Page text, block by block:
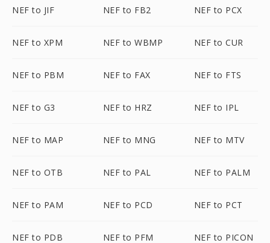
NEF to JIF NEF to FB2 NEF to PCX
NEF to XPM NEF to WBMP NEF to CUR
NEF to PBM NEF to FAX NEF to FTS
NEF to G3 NEF to HRZ NEF to IPL
NEF to MAP NEF to MNG NEF to MTV
NEF to OTB NEF to PAL NEF to PALM
NEF to PAM NEF to PCD NEF to PCT
NEF to PDB NEF to PFM NEF to PICON